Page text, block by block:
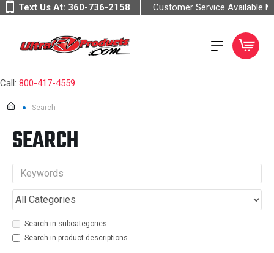
Text Us At: 360-736-2158 Customer Service Available
Call: 800-417-4559
Search
SEARCH
Search in subcategories
Search in product descriptions